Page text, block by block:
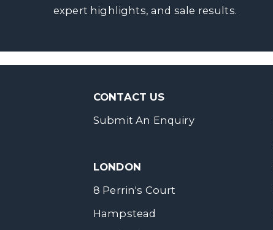
expert highlights, and sale results.
CONTACT US
Submit An Enquiry
LONDON
8 Perrin's Court
Hampstead